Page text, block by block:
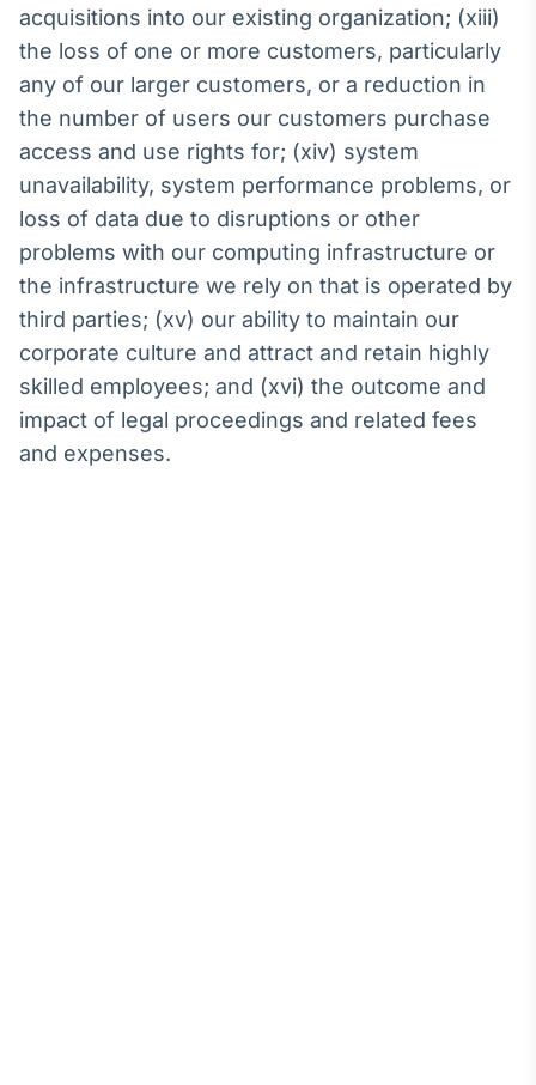
acquisitions into our existing organization; (xiii)
the loss of one or more customers, particularly
any of our larger customers, or a reduction in
the number of users our customers purchase
access and use rights for; (xiv) system
unavailability, system performance problems, or
loss of data due to disruptions or other
problems with our computing infrastructure or
the infrastructure we rely on that is operated by
third parties; (xv) our ability to maintain our
corporate culture and attract and retain highly
skilled employees; and (xvi) the outcome and
impact of legal proceedings and related fees
and expenses.